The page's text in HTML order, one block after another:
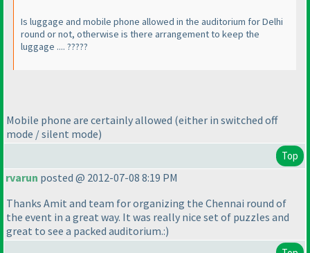
Is luggage and mobile phone allowed in the auditorium for Delhi
round or not, otherwise is there arrangement to keep the
luggage .... ?????
Mobile phone are certainly allowed (either in switched off
mode / silent mode)
Top
rvarun posted @ 2012-07-08 8:19 PM
Thanks Amit and team for organizing the Chennai round of
the event in a great way. It was really nice set of puzzles and
great to see a packed auditorium.:)